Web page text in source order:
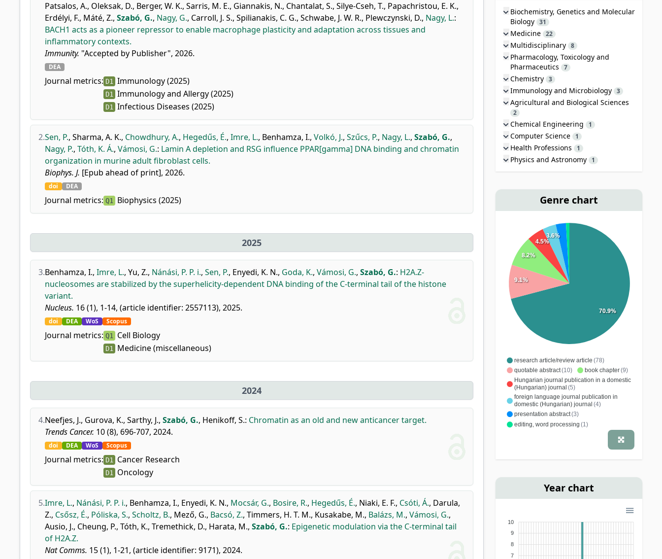
Patsalos, A., Oleksak, D., Berger, W. K., Sarris, M. E., Giannakis, N., Chantalat, S., Silye-Cseh, T., Papachristou, E. K.,
Erdélyi, F., Máté, Z., Szabó, G., Nagy, G., Carroll, J. S., Spilianakis, C. G., Schwabe, J. W. R., Plewczynski, D., Nagy, L.:
BACH1 acts as a pioneer repressor to enable macrophage plasticity and adaptation across tissues and
inflammatory contexts.
Immunity. "Accepted by Publisher", 2026.
DEA
Journal metrics: D1 Immunology (2025)
D1 Immunology and Allergy (2025)
D1 Infectious Diseases (2025)
2.Sen, P., Sharma, A. K., Chowdhury, A., Hegedűs, É., Imre, L., Benhamza, I., Volkó, J., Szűcs, P., Nagy, L., Szabó, G.,
Nagy, P., Tóth, K. Á., Vámosi, G.: Lamin A depletion and RSG influence PPAR[gamma] DNA binding and chromatin
organization in murine adult fibroblast cells.
Biophys. J. [Epub ahead of print], 2026.
doi DEA
Journal metrics: Q1 Biophysics (2025)
2025
3.Benhamza, I., Imre, L., Yu, Z., Nánási, P. P. i., Sen, P., Enyedi, K. N., Goda, K., Vámosi, G., Szabó, G.: H2A.Z-
nucleosomes are stabilized by the superhelicity-dependent DNA binding of the C-terminal tail of the histone
variant.
Nucleus. 16 (1), 1-14, (article identifier: 2557113), 2025.
doi DEA WoS Scopus
Journal metrics: Q1 Cell Biology
D1 Medicine (miscellaneous)
2024
4.Neefjes, J., Gurova, K., Sarthy, J., Szabó, G., Henikoff, S.: Chromatin as an old and new anticancer target.
Trends Cancer. 10 (8), 696-707, 2024.
doi DEA WoS Scopus
Journal metrics: D1 Cancer Research
D1 Oncology
5.Imre, L., Nánási, P. P. i., Benhamza, I., Enyedi, K. N., Mocsár, G., Bosire, R., Hegedűs, É., Niaki, E. F., Csóti, Á., Darula,
Z., Csősz, É., Póliska, S., Scholtz, B., Mező, G., Bacsó, Z., Timmers, H. T. M., Kusakabe, M., Balázs, M., Vámosi, G.,
Ausio, J., Cheung, P., Tóth, K., Tremethick, D., Harata, M., Szabó, G.: Epigenetic modulation via the C-terminal tail
of H2A.Z.
Nat Comms. 15 (1), 1-21, (article identifier: 9171), 2024.
Biochemistry, Genetics and Molecular
Biology 31
Medicine 22
Multidisciplinary 8
Pharmacology, Toxicology and
Pharmaceutics
7
Chemistry 3
Immunology and Microbiology 3
Agricultural and Biological Sciences
2
Chemical Engineering 1
Computer Science 1
Health Professions 1
Physics and Astronomy 1
Genre chart
research article/review article (78)
quotable abstract(10) book chapter(9)
Hungarian journal publication in a domestic
(Hungarian) journal (5)
foreign language journal publication in
domestic (Hungarian) journal (4)
presentation abstract(3)
editing, word processing (1)
70.9%
9.1%
8.2%
4.5%
3.6%
Year chart
10
9
8
7